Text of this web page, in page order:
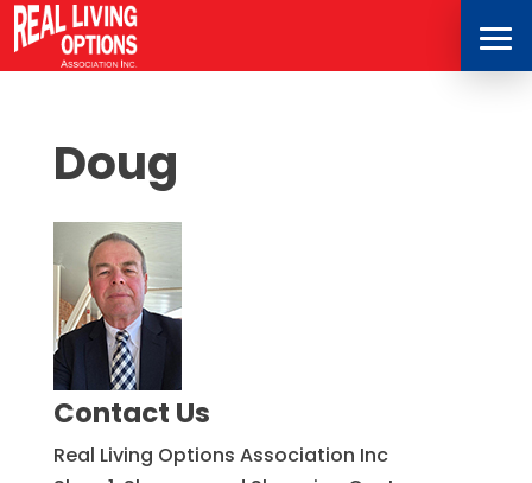
Doug
Contact Us
Real Living Options Association Inc